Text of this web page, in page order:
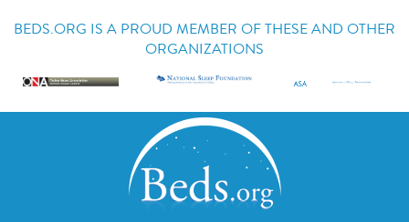
BEDS.ORG IS A PROUD MEMBER OF THESE AND OTHER
ORGANIZATIONS